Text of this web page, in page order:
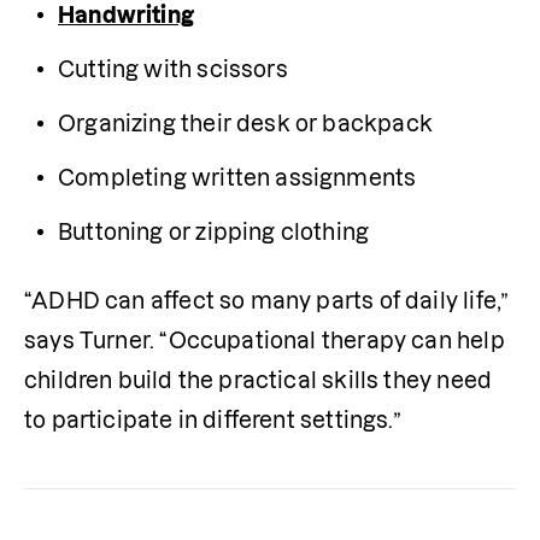
Handwriting
Cutting with scissors
Organizing their desk or backpack
Completing written assignments
Buttoning or zipping clothing
“ADHD can affect so many parts of daily life,”
says Turner. “Occupational therapy can help
children build the practical skills they need
to participate in different settings.”